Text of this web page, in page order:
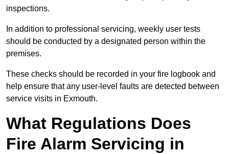
inspections.
In addition to professional servicing, weekly user tests
should be conducted by a designated person within the
premises.
These checks should be recorded in your fire logbook and
help ensure that any user-level faults are detected between
service visits in Exmouth.
What Regulations Does
Fire Alarm Servicing in